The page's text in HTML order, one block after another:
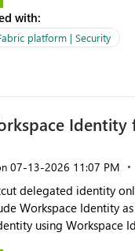
with:
platform | Security
‎07-13-2026 11:07 PM
delegated identity
Workspace Identity
using Workspace